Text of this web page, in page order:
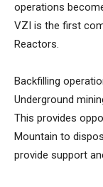
operations
VZI is the first
Reactors.
Backfilling
Underground
This provides
Mountain to
provide support